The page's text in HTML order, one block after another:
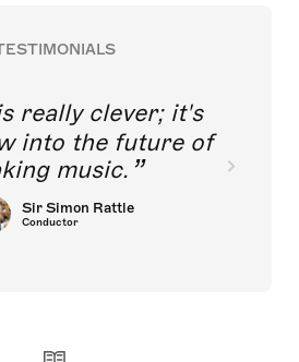
really clever; it's
into the future of
music.
Sir Simon Rattle
Conductor